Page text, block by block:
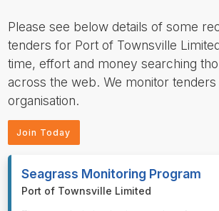
Please see below details of some
tenders for Port of Townsville
time, effort and money searching
across the web. We monitor
organisation.
Join Today
Seagrass Monitoring Program
Port of Townsville Limited